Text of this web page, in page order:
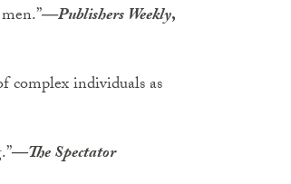
―Publishers Weekly,
complex individuals as
―The Spectator